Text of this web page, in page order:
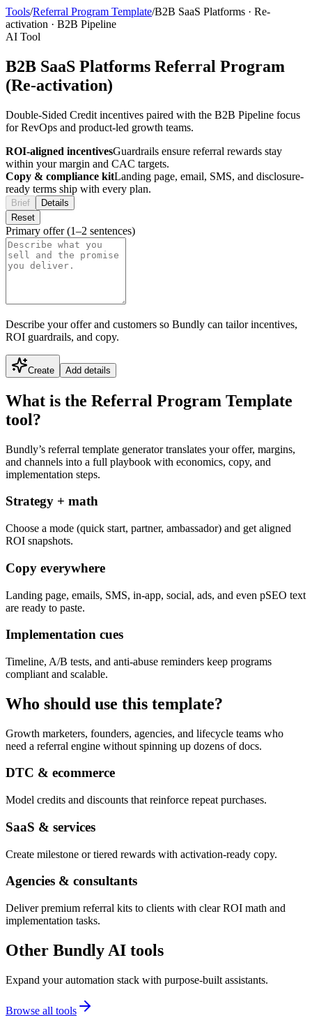
Tools/Referral Program Template/B2B SaaS Platforms · Re-
activation · B2B Pipeline
AI Tool
B2B SaaS Platforms Referral Program
(Re-activation)
Double-Sided Credit incentives paired with the B2B Pipeline focus
for RevOps and product-led growth teams.
ROI-aligned incentivesGuardrails ensure referral rewards stay
within your margin and CAC targets.
Copy & compliance kitLanding page, email, SMS, and disclosure-
ready terms ship with every plan.
Brief
Details
Reset
Primary offer (1–2 sentences)
Describe your offer and customers so Bundly can tailor incentives,
ROI guardrails, and copy.
Create Add details
What is the Referral Program Template
tool?
Bundly’s referral template generator translates your offer, margins,
and channels into a full playbook with economics, copy, and
implementation steps.
Strategy + math
Choose a mode (quick start, partner, ambassador) and get aligned
ROI snapshots.
Copy everywhere
Landing page, emails, SMS, in-app, social, ads, and even pSEO text
are ready to paste.
Implementation cues
Timeline, A/B tests, and anti-abuse reminders keep programs
compliant and scalable.
Who should use this template?
Growth marketers, founders, agencies, and lifecycle teams who
need a referral engine without spinning up dozens of docs.
DTC & ecommerce
Model credits and discounts that reinforce repeat purchases.
SaaS & services
Create milestone or tiered rewards with activation-ready copy.
Agencies & consultants
Deliver premium referral kits to clients with clear ROI math and
implementation tasks.
Other Bundly AI tools
Expand your automation stack with purpose-built assistants.
Browse all tools